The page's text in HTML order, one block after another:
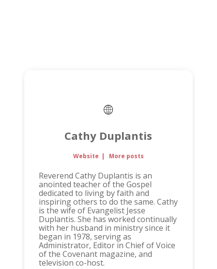
Cathy Duplantis
Website | More posts
Reverend Cathy Duplantis is an
anointed teacher of the Gospel
dedicated to living by faith and
inspiring others to do the same. Cathy
is the wife of Evangelist Jesse
Duplantis. She has worked continually
with her husband in ministry since it
began in 1978, serving as
Administrator, Editor in Chief of Voice
of the Covenant magazine, and
television co-host.